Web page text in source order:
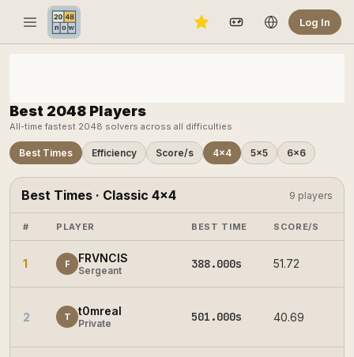
Log In
Best 2048 Players
All-time fastest 2048 solvers across all difficulties
Best Times Efficiency Score/s 4×4 5×5 6×6
Best Times · Classic 4×4 9 players
# PLAYER BEST TIME SCORE/S
1 F FRVNCIS
Sergeant 388.000s 51.72
2 T t0mreal
Private 501.000s 40.69